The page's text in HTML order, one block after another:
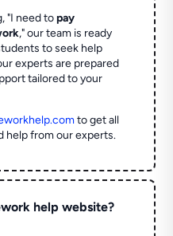
"I need topay
," our team is ready
to seek help
experts are prepared
tailored to your
to get all
help from our experts.
help website?